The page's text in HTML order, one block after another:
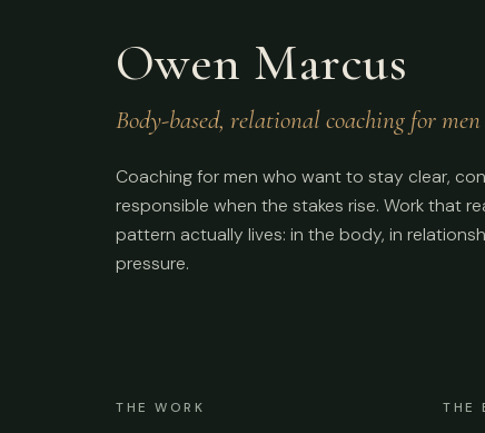
Owen Marcus
Body-based, relational coaching for men
Coaching for men who want to stay clear,
responsible when the stakes rise. Work that
pattern actually lives: in the body, in
pressure.
THE WORK THE